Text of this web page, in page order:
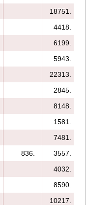
18751.
4418.
6199.
5943.
22313.
2845.
8148.
1581.
7481.
836.
3557.
4032.
8590.
10217.